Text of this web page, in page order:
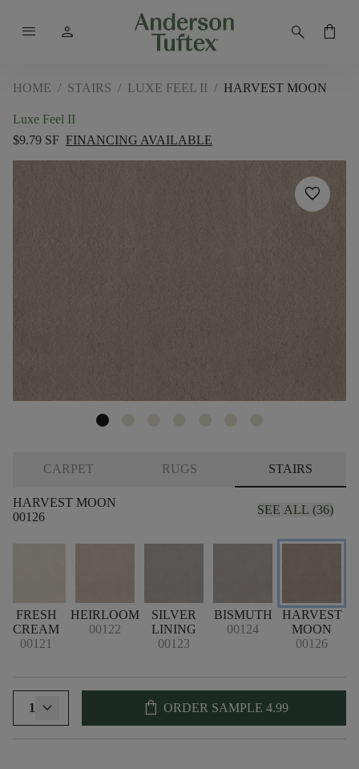
menu person search shopping_bag
HOME / STAIRS / LUXE FEEL II / HARVEST MOON
Luxe Feel II
$9.79 SF FINANCING AVAILABLE
favorite
CARPET RUGS STAIRS
HARVEST MOON
00126
SEE ALL (36)
FRESH
CREAM
00121
HEIRLOOM
00122
SILVER
LINING
00123
BISMUTH
00124
HARVEST
MOON
00126
1 shopping_bag ORDER SAMPLE 4.99